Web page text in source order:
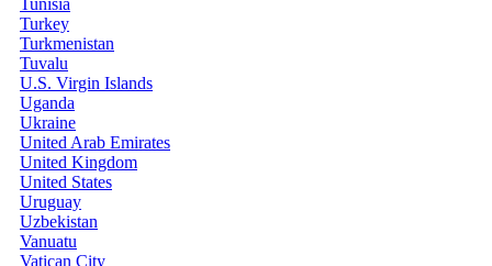
Turkey
Turkmenistan
Tuvalu
U.S. Virgin Islands
Uganda
Ukraine
United Arab Emirates
United Kingdom
United States
Uruguay
Uzbekistan
Vanuatu
Vatican City